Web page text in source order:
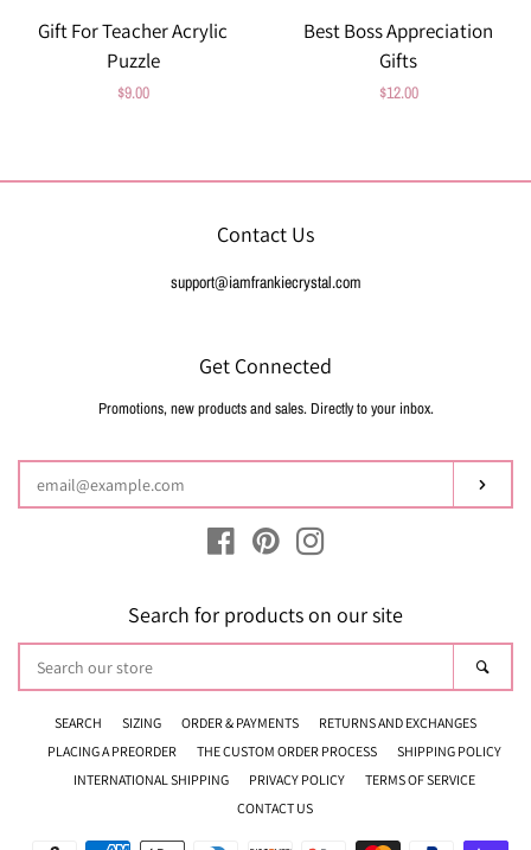
Gift For Teacher Acrylic
Puzzle
Regular
$9.00
Best Boss Appreciation
Gifts
Regular
$12.00
Contact Us
support@iamfrankiecrystal.com
Get Connected
Enter
email
Promotions, new products and sales. Directly to your inbox.
Facebook Pinterest
Search for products on our site
our
SEARCH SIZING ORDER & PAYMENTS
RETURNS AND EXCHANGES
PLACING A PREORDER
THE CUSTOM ORDER PROCESS
SHIPPING POLICY
INTERNATIONAL SHIPPING
PRIVACY POLICY
TERMS OF SERVICE
CONTACT US